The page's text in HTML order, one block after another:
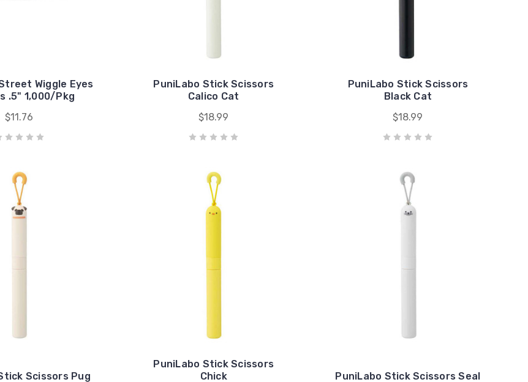
Wiggle Eyes
.5" 1,000/Pkg
$11.76
PuniLabo Stick Scissors
Calico Cat
$18.99
PuniLabo Stick Scissors
Black Cat
$18.99
Scissors Pug
PuniLabo Stick Scissors
Chick
PuniLabo Stick Scissors Seal